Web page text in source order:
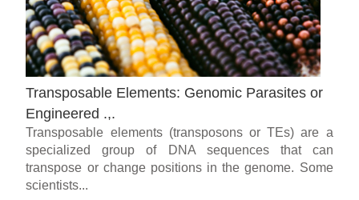
Transposable Elements: Genomic Parasites or
Engineered .,.
Transposable elements (transposons or TEs) are a
specialized group of DNA sequences that can
transpose or change positions in the genome. Some
scientists...